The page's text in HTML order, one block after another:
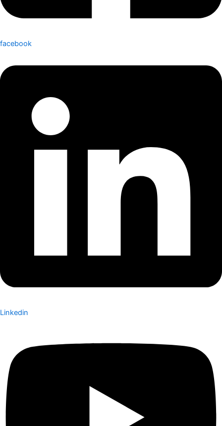
facebook
Linkedin